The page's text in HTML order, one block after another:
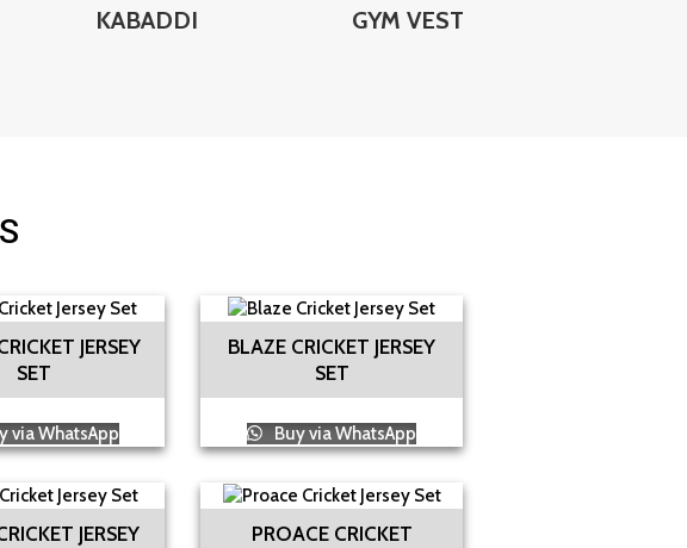
KABADDI GYM VEST
JERSEY
SET
via WhatsApp
BLAZE CRICKET JERSEY
SET
Buy via WhatsApp
JERSEY
PROACE CRICKET